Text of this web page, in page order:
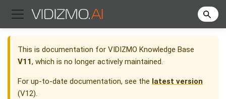
This is documentation for VIDIZMO Knowledge Base
V11, which is no longer actively maintained.
For up-to-date documentation, see the latest version
(V12).